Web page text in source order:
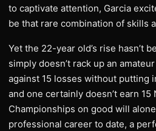
to captivate attention, Garcia
be that rare combination of skills
Yet the 22-year old’s rise hasn’t
simply doesn’t rack up an
against 15 losses without putting
and one certainly doesn’t earn 15
Championships on good will
professional career to date, a